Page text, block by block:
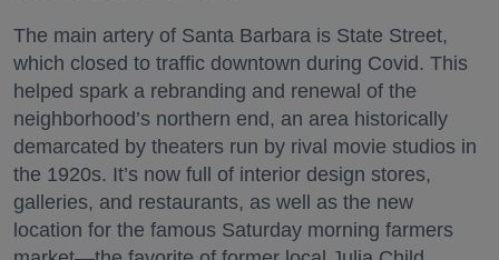
The main artery of Santa Barbara is State Street,
which closed to traffic downtown during Covid. This
helped spark a rebranding and renewal of the
neighborhood’s northern end, an area historically
demarcated by theaters run by rival movie studios in
the 1920s. It’s now full of interior design stores,
galleries, and restaurants, as well as the new
location for the famous Saturday morning farmers